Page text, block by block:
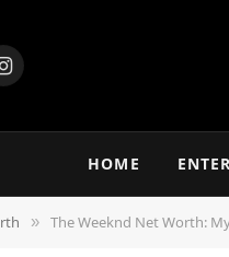
Instagram
HOME
» The Weeknd Net Worth: